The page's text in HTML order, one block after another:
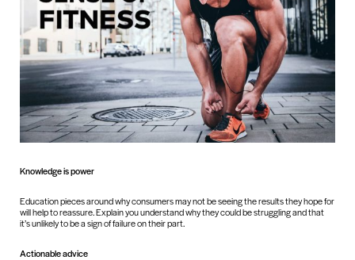
Knowledge is power
Education pieces around why consumers may not be seeing the results they hope for
will help to reassure. Explain you understand why they could be struggling and that
it’s unlikely to be a sign of failure on their part.
Actionable advice